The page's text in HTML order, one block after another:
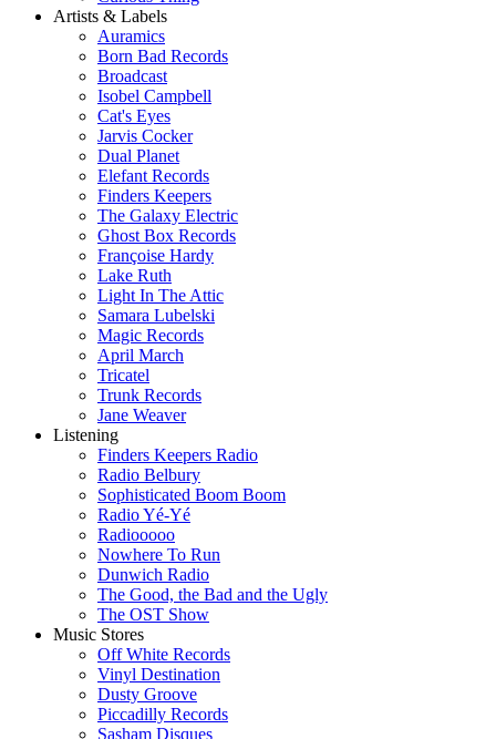
Artists & Labels
Auramics
Born Bad Records
Broadcast
Isobel Campbell
Cat's Eyes
Jarvis Cocker
Dual Planet
Elefant Records
Finders Keepers
The Galaxy Electric
Ghost Box Records
Françoise Hardy
Lake Ruth
Light In The Attic
Samara Lubelski
Magic Records
April March
Tricatel
Trunk Records
Jane Weaver
Listening
Finders Keepers Radio
Radio Belbury
Sophisticated Boom Boom
Radio Yé-Yé
Radiooooo
Nowhere To Run
Dunwich Radio
The Good, the Bad and the Ugly
The OST Show
Music Stores
Off White Records
Vinyl Destination
Dusty Groove
Piccadilly Records
Sasham Disques